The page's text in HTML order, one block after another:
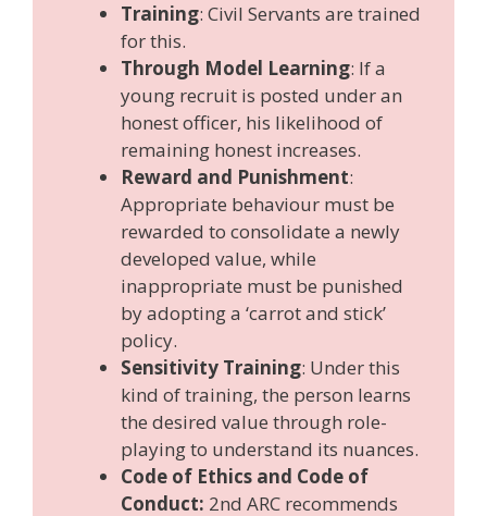
Training: Civil Servants are trained
for this.
Through Model Learning: If a
young recruit is posted under an
honest officer, his likelihood of
remaining honest increases.
Reward and Punishment:
Appropriate behaviour must be
rewarded to consolidate a newly
developed value, while
inappropriate must be punished
by adopting a ‘carrot and stick’
policy.
Sensitivity Training: Under this
kind of training, the person learns
the desired value through role-
playing to understand its nuances.
Code of Ethics and Code of
Conduct: 2nd ARC recommends